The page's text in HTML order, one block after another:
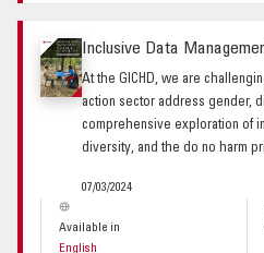
Inclusive Data
At the GICHD, we are
action sector address gender,
comprehensive exploration of
diversity, and the do no harm
07/03/2024
Available in
English